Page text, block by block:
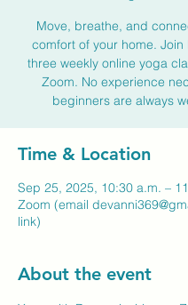
Move, breathe, and
comfort of your home. Join
three weekly online yoga
Zoom. No experience
beginners are always
Time & Location
Sep 25, 2025, 10:30 a.m. –
Zoom (email
link)
About the event